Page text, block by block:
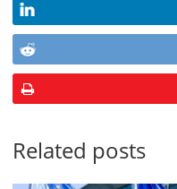
Related posts